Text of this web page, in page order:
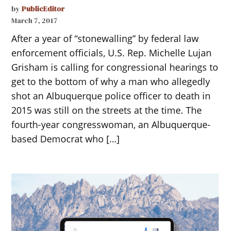
by PublicEditor
March 7, 2017
After a year of “stonewalling” by federal law
enforcement officials, U.S. Rep. Michelle Lujan
Grisham is calling for congressional hearings to
get to the bottom of why a man who allegedly
shot an Albuquerque police officer to death in
2015 was still on the streets at the time. The
fourth-year congresswoman, an Albuquerque-
based Democrat who […]